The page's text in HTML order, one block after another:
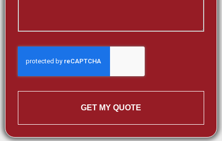
GET MY QUOTE